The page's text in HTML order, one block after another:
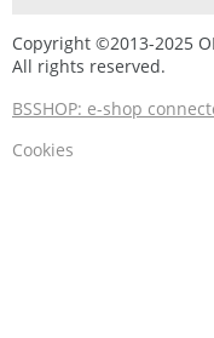
Copyright ©2013-2025
All rights reserved.
BSSHOP: e-shop
Cookies